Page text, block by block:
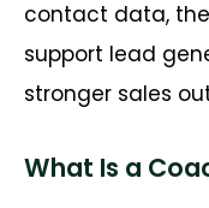
contact data,
support lead
stronger sales
What Is a